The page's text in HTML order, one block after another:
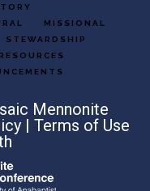
MISSIONAL
STEWARDSHIP
Mennonite
|Terms of Use